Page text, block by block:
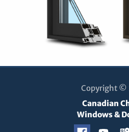
Copyright ©
Canadian
Windows &